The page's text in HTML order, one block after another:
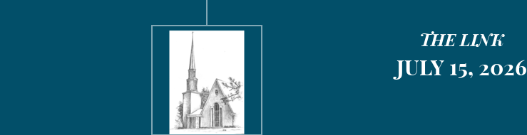
THE LINK
JULY 15, 2026